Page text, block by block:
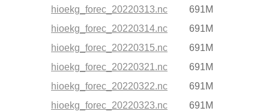
hioekg_forec_20220313.nc
691M
hioekg_forec_20220314.nc
691M
hioekg_forec_20220315.nc
691M
hioekg_forec_20220321.nc
691M
hioekg_forec_20220322.nc
691M
hioekg_forec_20220323.nc
691M